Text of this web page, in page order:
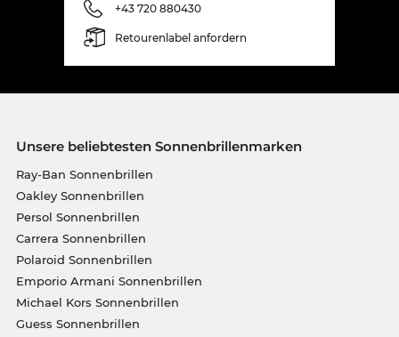
+43 720 880430
Retourenlabel anfordern
Unsere beliebtesten Sonnenbrillenmarken
Ray-Ban Sonnenbrillen
Oakley Sonnenbrillen
Persol Sonnenbrillen
Carrera Sonnenbrillen
Polaroid Sonnenbrillen
Emporio Armani Sonnenbrillen
Michael Kors Sonnenbrillen
Guess Sonnenbrillen